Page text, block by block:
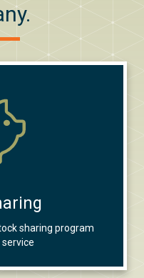
sharing program